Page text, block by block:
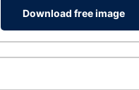
Download free image